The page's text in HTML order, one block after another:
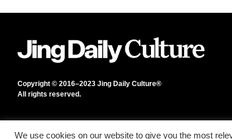
Copyright © 2016–2023 Jing Daily Culture®
All rights reserved.
We use cookies on our website to give you the most